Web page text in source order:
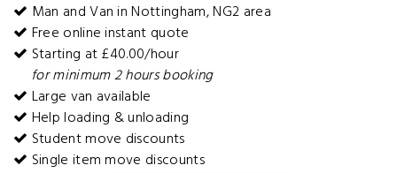
Man and Van in Nottingham, NG2 area
Free online instant quote
Starting at £40.00/hour
for minimum 2 hours booking
Large van available
Help loading & unloading
Student move discounts
Single item move discounts